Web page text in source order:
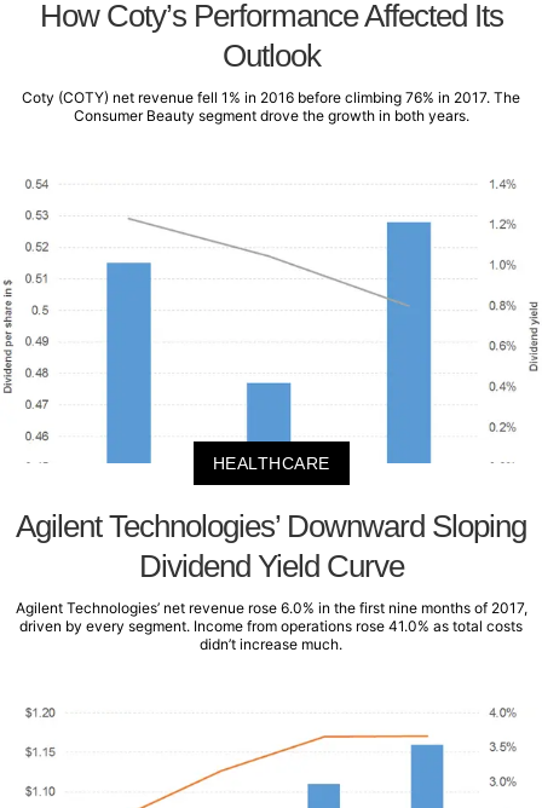
How Coty’s Performance Affected Its
Outlook
Coty (COTY) net revenue fell 1% in 2016 before climbing 76% in 2017. The
Consumer Beauty segment drove the growth in both years.
HEALTHCARE
Agilent Technologies’ Downward Sloping
Dividend Yield Curve
Agilent Technologies’ net revenue rose 6.0% in the first nine months of 2017,
driven by every segment. Income from operations rose 41.0% as total costs
didn’t increase much.